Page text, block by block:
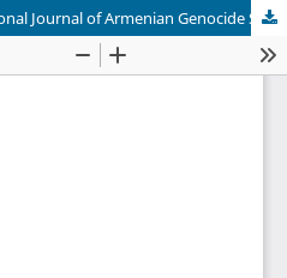
Vol. 9 No. 2 (2024): International Journal of Armenian Genocide Studies